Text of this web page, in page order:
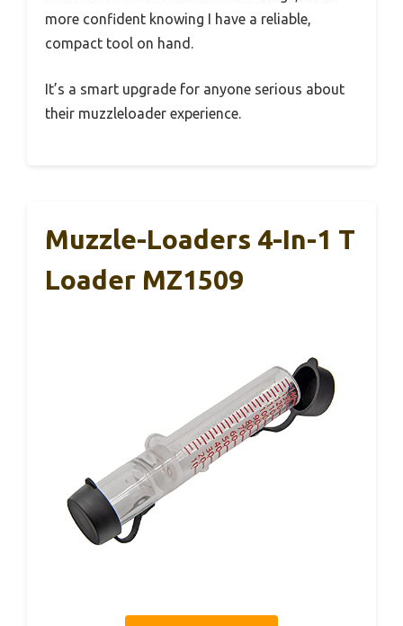
more confident knowing I have a reliable,
compact tool on hand.
It’s a smart upgrade for anyone serious about
their muzzleloader experience.
Muzzle-Loaders 4-In-1 T
Loader MZ1509